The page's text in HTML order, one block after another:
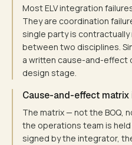
MEDICAL-GAS ALARM
O₂ · N₂O · vacuum
ACCESS-CONTROL
OT / ICU /
IP-CCTV MOTION /
ONVIF event
Most ELV integration
They are coordination
single party is
between two disciplines.
a written cause-and-effect
design stage.
Cause-and-effect
The matrix — not the BOQ,
the operations team is
signed by the integrator,